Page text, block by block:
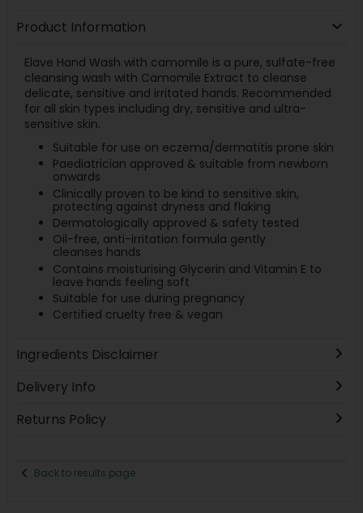
Product Information
Elave Hand Wash with camomile is a pure, sulfate-free
cleansing wash with Camomile Extract to cleanse
delicate, sensitive and irritated hands. Recommended
for all skin types including dry, sensitive and ultra-
sensitive skin.
Suitable for use on eczema/dermatitis prone skin
Paediatrician approved & suitable from newborn
onwards
Clinically proven to be kind to sensitive skin,
protecting against dryness and flaking
Dermatologically approved & safety tested
Oil-free, anti-irritation formula gently
cleanses hands
Contains moisturising Glycerin and Vitamin E to
leave hands feeling soft
Suitable for use during pregnancy
Certified cruelty free & vegan
Ingredients Disclaimer
Delivery Info
Returns Policy
Back to results page